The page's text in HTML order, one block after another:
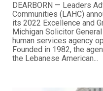
DEARBORN — Leaders
Communities (LAHC)
its 2022 Excellence and
Michigan Solicitor
human services agency
Founded in 1982, the
the Lebanese American...